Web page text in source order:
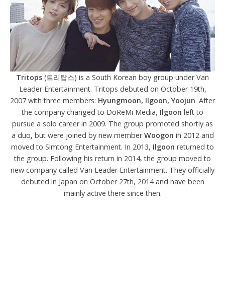
Tritops (트리탑스) is a South Korean boy group under Van
Leader Entertainment. Tritops debuted on October 19th,
2007 with three members: Hyungmoon, Ilgoon, Yoojun. After
the company changed to DoReMi Media, Ilgoon left to
pursue a solo career in 2009. The group promoted shortly as
a duo, but were joined by new memberWoogon in 2012 and
moved to Simtong Entertainment. In 2013, Ilgoon returned to
the group. Following his return in 2014, the group moved to
new company called Van Leader Entertainment. They officially
debuted in Japan on October 27th, 2014 and have been
mainly active there since then.